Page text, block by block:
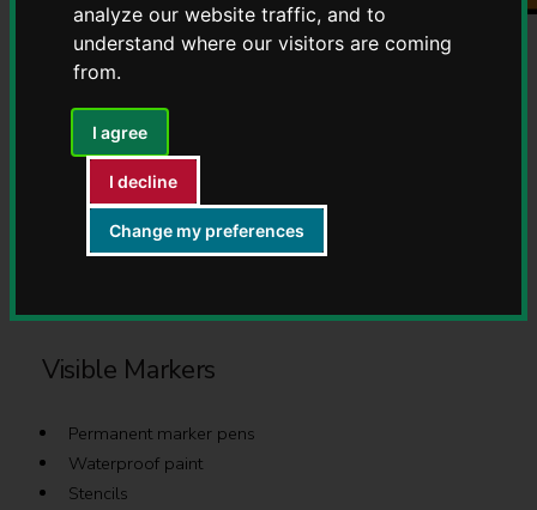
analyze our website traffic, and to
understand where our visitors are coming
from.
I agree
I decline
Change my preferences
Marking Your Property is a positive way to fight crime,
it can act as a deterrent, it allows you to prove
ownership of your property along with helping you to
identify your property easily if it is offered for sale.
Marking your property also provides a means for the
Police to identify stolen goods and return them to
their owners.
Visible Markers
Permanent marker pens
Waterproof paint
Stencils